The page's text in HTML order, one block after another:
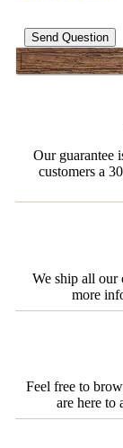
Send Question
Our guarantee
customers a
We ship all our
more
Feel free to
are here to